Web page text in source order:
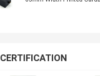
CERTIFICATION